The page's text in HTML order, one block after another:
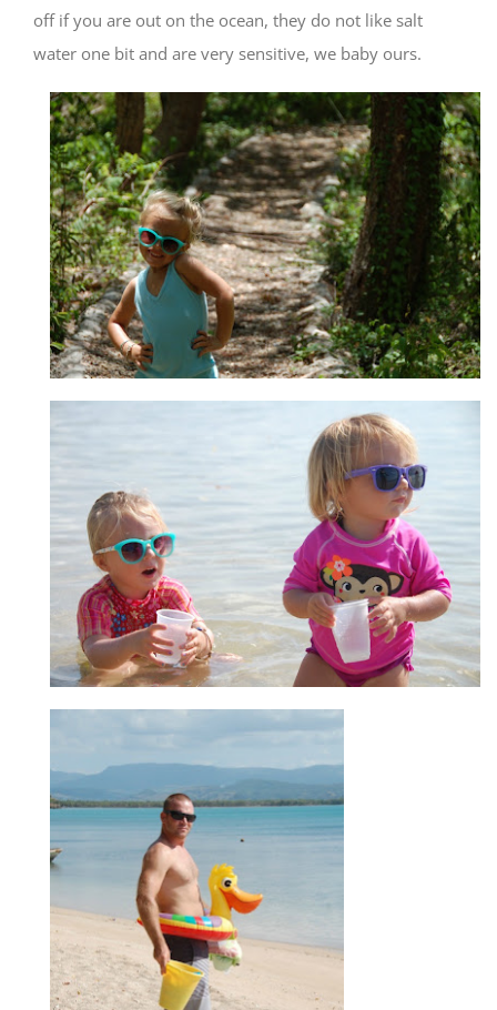
off if you are out on the ocean, they do not like salt
water one bit and are very sensitive, we baby ours.